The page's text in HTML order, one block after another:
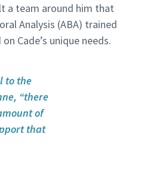
a team around him that
Analysis (ABA) trained
Cade’s unique needs.
to the
“there
of
that